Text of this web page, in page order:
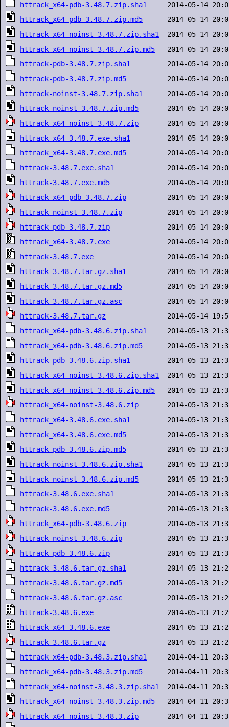
httrack_x64-pdb-3.48.7.zip.sha1
httrack_x64-pdb-3.48.7.zip.md5
httrack_x64-noinst-3.48.7.zip.sha1
httrack_x64-noinst-3.48.7.zip.md5
httrack-pdb-3.48.7.zip.sha1
httrack-pdb-3.48.7.zip.md5
httrack-noinst-3.48.7.zip.sha1
httrack-noinst-3.48.7.zip.md5
httrack_x64-noinst-3.48.7.zip
httrack_x64-3.48.7.exe.sha1
httrack_x64-3.48.7.exe.md5
httrack-3.48.7.exe.sha1
httrack-3.48.7.exe.md5
httrack_x64-pdb-3.48.7.zip
httrack-noinst-3.48.7.zip
httrack-pdb-3.48.7.zip
httrack_x64-3.48.7.exe
httrack-3.48.7.exe
httrack-3.48.7.tar.gz.sha1
httrack-3.48.7.tar.gz.md5
httrack-3.48.7.tar.gz.asc
httrack-3.48.7.tar.gz
httrack_x64-pdb-3.48.6.zip.sha1
httrack_x64-pdb-3.48.6.zip.md5
httrack-pdb-3.48.6.zip.sha1
httrack_x64-noinst-3.48.6.zip.sha1
httrack_x64-noinst-3.48.6.zip.md5
httrack_x64-noinst-3.48.6.zip
httrack_x64-3.48.6.exe.sha1
httrack_x64-3.48.6.exe.md5
httrack-pdb-3.48.6.zip.md5
httrack-noinst-3.48.6.zip.sha1
httrack-noinst-3.48.6.zip.md5
httrack-3.48.6.exe.sha1
httrack-3.48.6.exe.md5
httrack_x64-pdb-3.48.6.zip
httrack-noinst-3.48.6.zip
httrack-pdb-3.48.6.zip
httrack-3.48.6.tar.gz.sha1
httrack-3.48.6.tar.gz.md5
httrack-3.48.6.tar.gz.asc
httrack-3.48.6.exe
httrack_x64-3.48.6.exe
httrack-3.48.6.tar.gz
httrack_x64-pdb-3.48.3.zip.sha1
httrack_x64-pdb-3.48.3.zip.md5
httrack_x64-noinst-3.48.3.zip.sha1
httrack_x64-noinst-3.48.3.zip.md5
httrack_x64-noinst-3.48.3.zip